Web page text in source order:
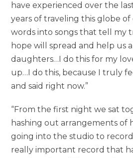
have experienced over the
years of traveling this globe
words into songs that tell my
hope will spread and help us
daughters…I do this for my
up…I do this, because I truly
and said right now.”
“From the first night we sat
hashing out arrangements of
going into the studio to
really important record that